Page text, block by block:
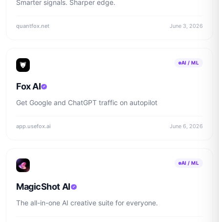
Smarter signals. Sharper edge.
quantfox.net June 3, 2026
AI / ML
Fox AI
Get Google and ChatGPT traffic on autopilot
app.usefox.ai June 6, 2026
AI / ML
MagicShot AI
The all-in-one AI creative suite for everyone.